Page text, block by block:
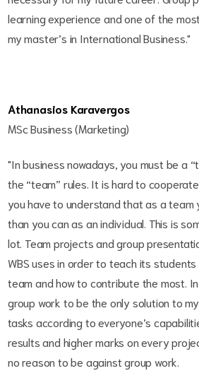
learning experience and one of the
my master’s in International Business."
Athanasios Karavergos
MSc Business (Marketing)
"In business nowadays, you must be a
the “team” rules. It is hard to
you have to understand that as a team
than you can as an individual. This is
lot. Team projects and group
WBS uses in order to teach its
team and how to contribute the most.
group work to be the only solution to
tasks according to everyone’s
results and higher marks on every
no reason to be against group work.